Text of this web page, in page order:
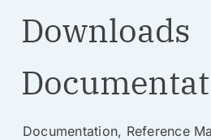
Downloads
Documentation, Reference